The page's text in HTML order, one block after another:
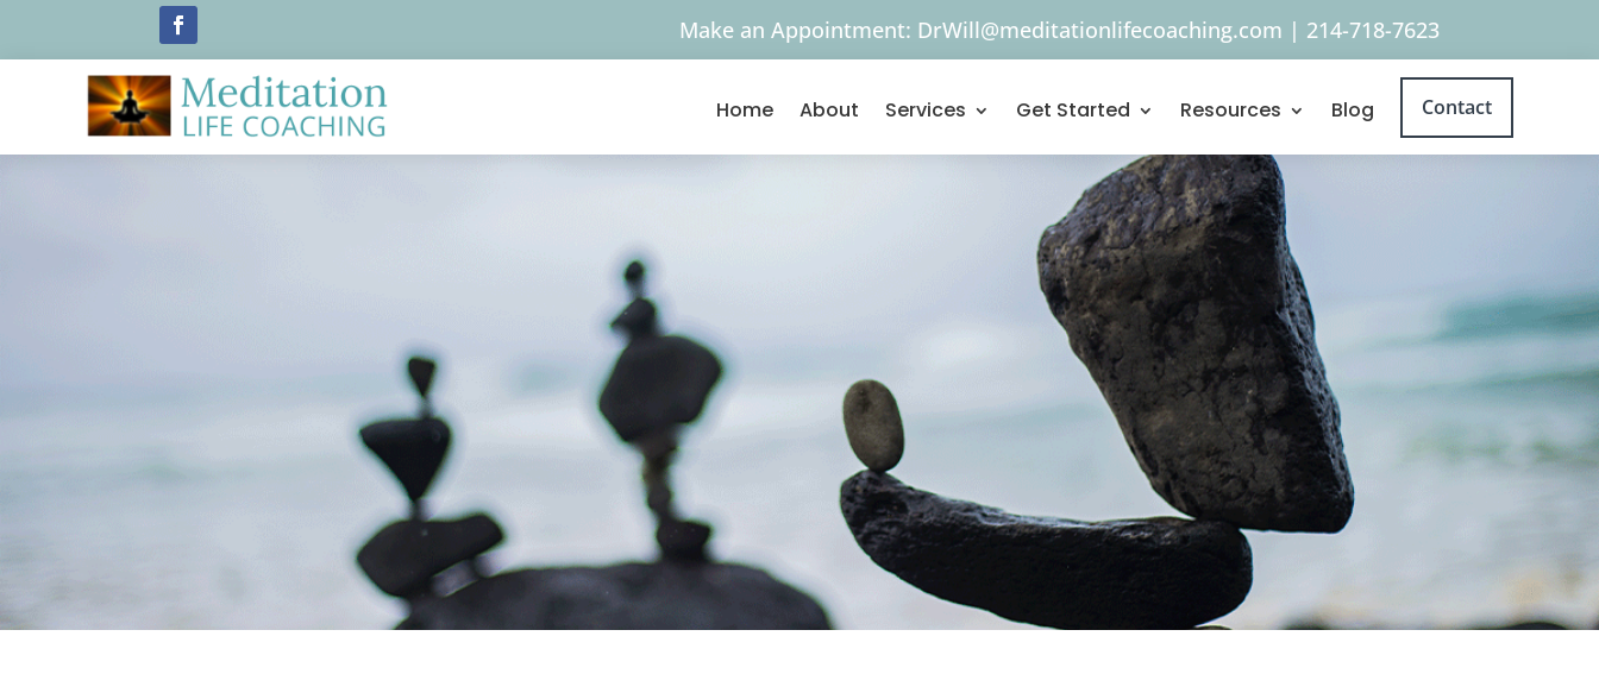
Make an Appointment: DrWill@meditationlifecoaching.com | 214-718-7623
Home About Services Get Started Resources Blog Contact